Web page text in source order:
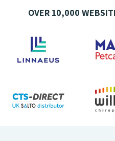
OVER 10,000